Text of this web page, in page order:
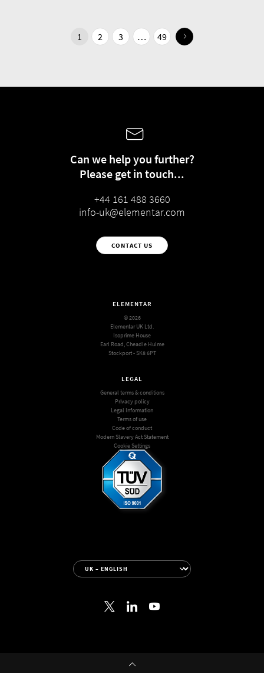
1 2 3 … 49
Can we help you further?
Please get in touch...
+44 161 488 3660
info-uk@elementar.com
CONTACT US
ELEMENTAR
© 2026
Elementar UK Ltd.
Isoprime House
Earl Road, Cheadle Hulme
Stockport - SK8 6PT
LEGAL
General terms & conditions
Privacy policy
Legal Information
Terms of use
Code of conduct
Modern Slavery Act Statement
Cookie Settings